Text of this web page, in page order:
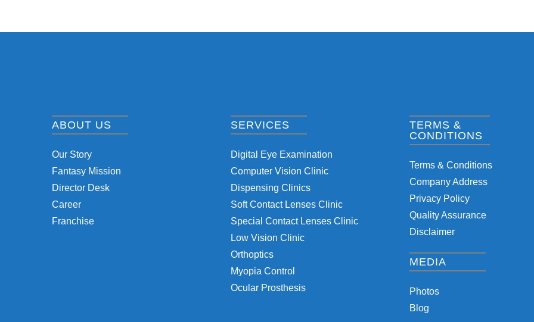
ABOUT US
Our Story
Fantasy Mission
Director Desk
Career
Franchise
SERVICES
Digital Eye Examination
Computer Vision Clinic
Dispensing Clinics
Soft Contact Lenses Clinic
Special Contact Lenses Clinic
Low Vision Clinic
Orthoptics
Myopia Control
Ocular Prosthesis
TERMS &
CONDITIONS
Terms & Conditions
Company Address
Privacy Policy
Quality Assurance
Disclaimer
MEDIA
Photos
Blog